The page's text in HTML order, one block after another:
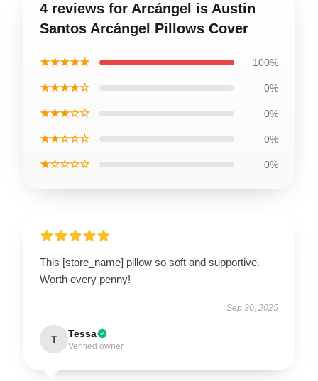
4 reviews for Arcángel is Austin
Santos Arcángel Pillows Cover
★★★★★ 100%
★★★★☆ 0%
★★★☆☆ 0%
★★☆☆☆ 0%
★☆☆☆☆ 0%
This [store_name] pillow so soft and supportive.
Worth every penny!
Sep 30, 2025
T Tessa
Verified owner